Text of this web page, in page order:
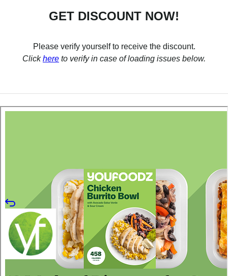
GET DISCOUNT NOW!
Please verify yourself to receive the discount.
Clickhere to verify in case of loading issues below.